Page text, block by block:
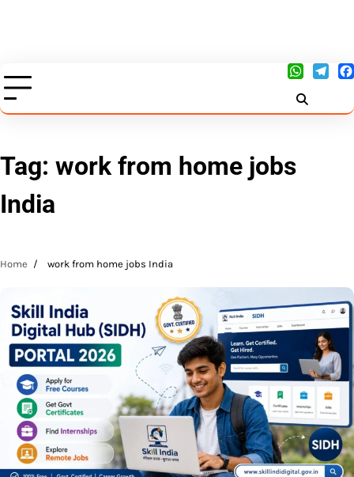
Tag: work from home jobs
India
Home work from home jobs India